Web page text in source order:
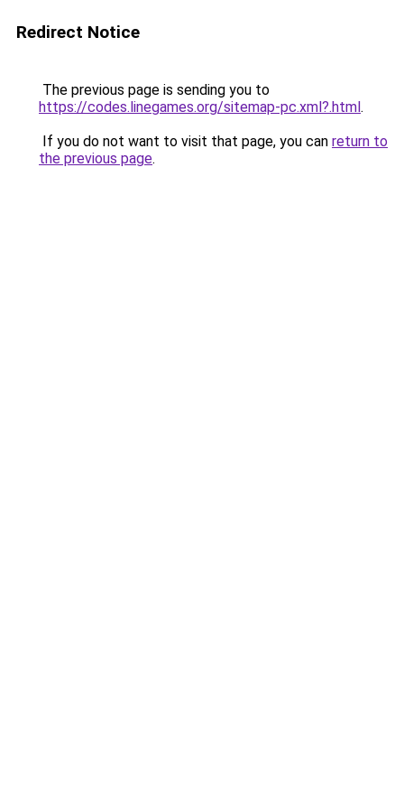
Redirect Notice
The previous page is sending you to
https://codes.linegames.org/sitemap-pc.xml?.html.
If you do not want to visit that page, you can return to
the previous page.